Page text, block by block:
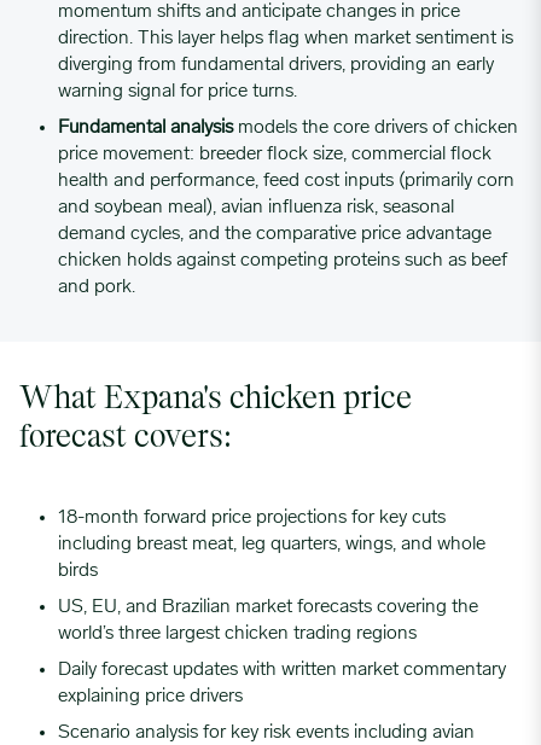
03/13/2023 0.7101
03/20/2023
03/27/2023 0.7228
04/03/2023 0.7228
04/17/2023 0.7399
05/01/2023 0.7511
05/08/2023 0.7573
05/15/2023
momentum shifts and anticipate changes in price
direction. This layer helps flag when market sentiment is
diverging from fundamental drivers, providing an early
warning signal for price turns.
Fundamental analysismodels the core drivers of chicken
price movement: breeder flock size, commercial flock
health and performance, feed cost inputs (primarily corn
and soybean meal), avian influenza risk, seasonal
demand cycles, and the comparative price advantage
chicken holds against competing proteins such as beef
and pork.
What Expana's chicken price
forecast covers:
18-month forward price projections for key cuts
including breast meat, leg quarters, wings, and whole
birds
US, EU, and Brazilian market forecasts covering the
world’s three largest chicken trading regions
Daily forecast updates with written market commentary
explaining price drivers
Scenario analysis for key risk events including avian